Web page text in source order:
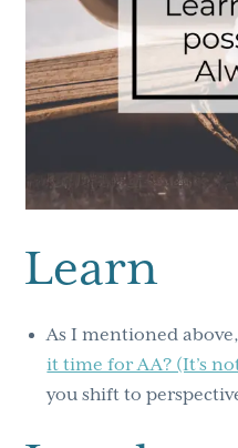
Learn
As I mentioned
it time for AA? (It’s
you shift to